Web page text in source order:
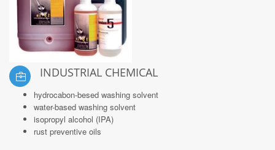
INDUSTRIAL CHEMICAL
hydrocabon-besed washing solvent
water-based washing solvent
isopropyl alcohol (IPA)
rust preventive oils